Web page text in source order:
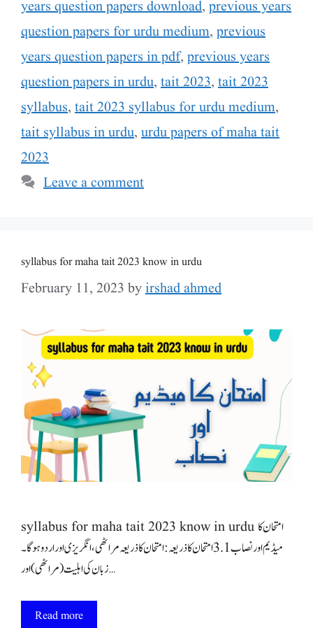
years question papers download, previous years
question papers for urdu medium, previous
years question papers in pdf, previous years
question papers in urdu, tait 2023, tait 2023
syllabus, tait 2023 syllabus for urdu medium,
tait syllabus in urdu, urdu papers of maha tait
2023
Leave a comment
syllabus for maha tait 2023 know in urdu
February 11, 2023 byirshad ahmed
syllabus for maha tait 2023 know in urdu امتحان کا
میڈیم اور نصاب 3.1 امتحان کا ذریعہ: امتحان کا ذریعہ مراٹھی، انگریزی اور اردو ہوگا۔
زبان کی اہلیت (مراٹھی) اور …
Read more